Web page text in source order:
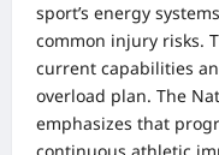
sport’s energy
common injury risks.
current capabilities
overload plan. The
emphasizes that